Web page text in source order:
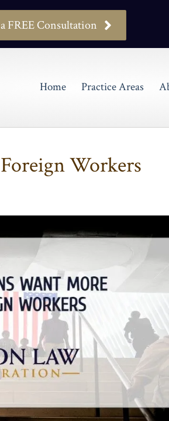
FREE Consultation
Home Practice Areas
Workers